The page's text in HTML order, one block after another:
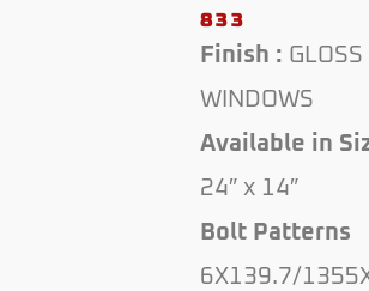
833
Finish :
WINDOWS
Available in
24″ x 14″
Bolt Patterns
6X139.7/